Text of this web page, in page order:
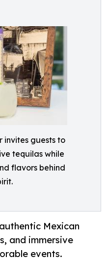
guests to
tequilas while
flavors behind
Mexican
and immersive
events.